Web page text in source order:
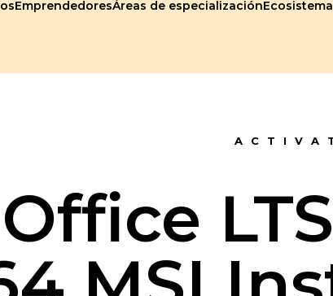
EmprendedoresÁreas de especializaciónEcosistema